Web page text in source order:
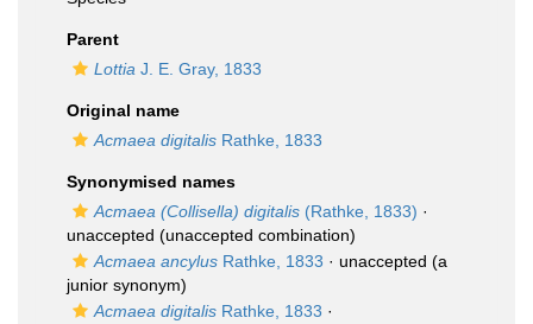
Parent
Lottia J. E. Gray, 1833
Original name
Acmaea digitalis Rathke, 1833
Synonymised names
Acmaea (Collisella) digitalis (Rathke, 1833) ·
unaccepted (unaccepted combination)
Acmaea ancylus Rathke, 1833 · unaccepted (a
junior synonym)
Acmaea digitalis Rathke, 1833 ·